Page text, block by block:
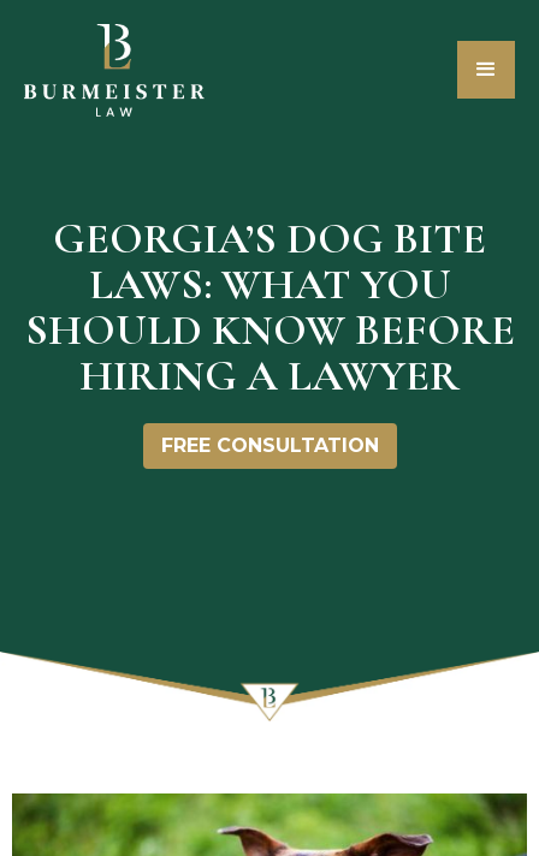
GEORGIA’S DOG BITE
LAWS: WHAT YOU
SHOULD KNOW BEFORE
HIRING A LAWYER
FREE CONSULTATION